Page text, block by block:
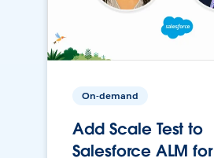
On-demand
Add Scale Test to
Salesforce ALM for